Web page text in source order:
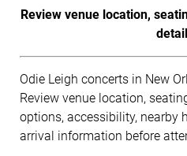
Review venue location,
Odie Leigh concerts in New
Review venue location,
options, accessibility, nearby
arrival information before